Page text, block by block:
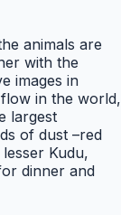
animals are
with the
images in
in the world,
largest
of dust –red
Kudu,
dinner and